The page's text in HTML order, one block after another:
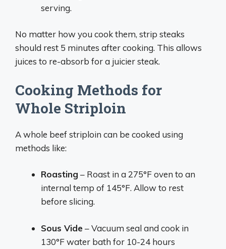
serving.
No matter how you cook them, strip steaks
should rest 5 minutes after cooking. This allows
juices to re-absorb for a juicier steak.
Cooking Methods for
Whole Striploin
A whole beef striploin can be cooked using
methods like:
Roasting – Roast in a 275°F oven to an
internal temp of 145°F. Allow to rest
before slicing.
Sous Vide – Vacuum seal and cook in
130°F water bath for 10-24 hours